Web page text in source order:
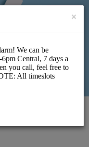
SIGN UP
×